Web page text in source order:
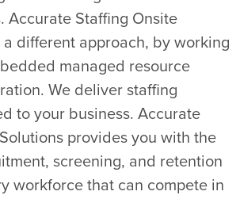
Accurate Staffing Onsite
a different approach, by working
managed resource
We deliver staffing
to your business. Accurate
provides you with the
screening, and retention
workforce that can compete in